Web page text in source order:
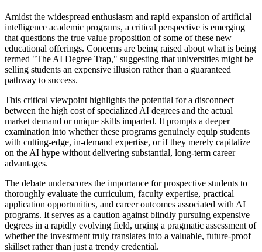
Amidst the widespread enthusiasm and rapid expansion of artificial
intelligence academic programs, a critical perspective is emerging
that questions the true value proposition of some of these new
educational offerings. Concerns are being raised about what is being
termed "The AI Degree Trap," suggesting that universities might be
selling students an expensive illusion rather than a guaranteed
pathway to success.
This critical viewpoint highlights the potential for a disconnect
between the high cost of specialized AI degrees and the actual
market demand or unique skills imparted. It prompts a deeper
examination into whether these programs genuinely equip students
with cutting-edge, in-demand expertise, or if they merely capitalize
on the AI hype without delivering substantial, long-term career
advantages.
The debate underscores the importance for prospective students to
thoroughly evaluate the curriculum, faculty expertise, practical
application opportunities, and career outcomes associated with AI
programs. It serves as a caution against blindly pursuing expensive
degrees in a rapidly evolving field, urging a pragmatic assessment of
whether the investment truly translates into a valuable, future-proof
skillset rather than just a trendy credential.